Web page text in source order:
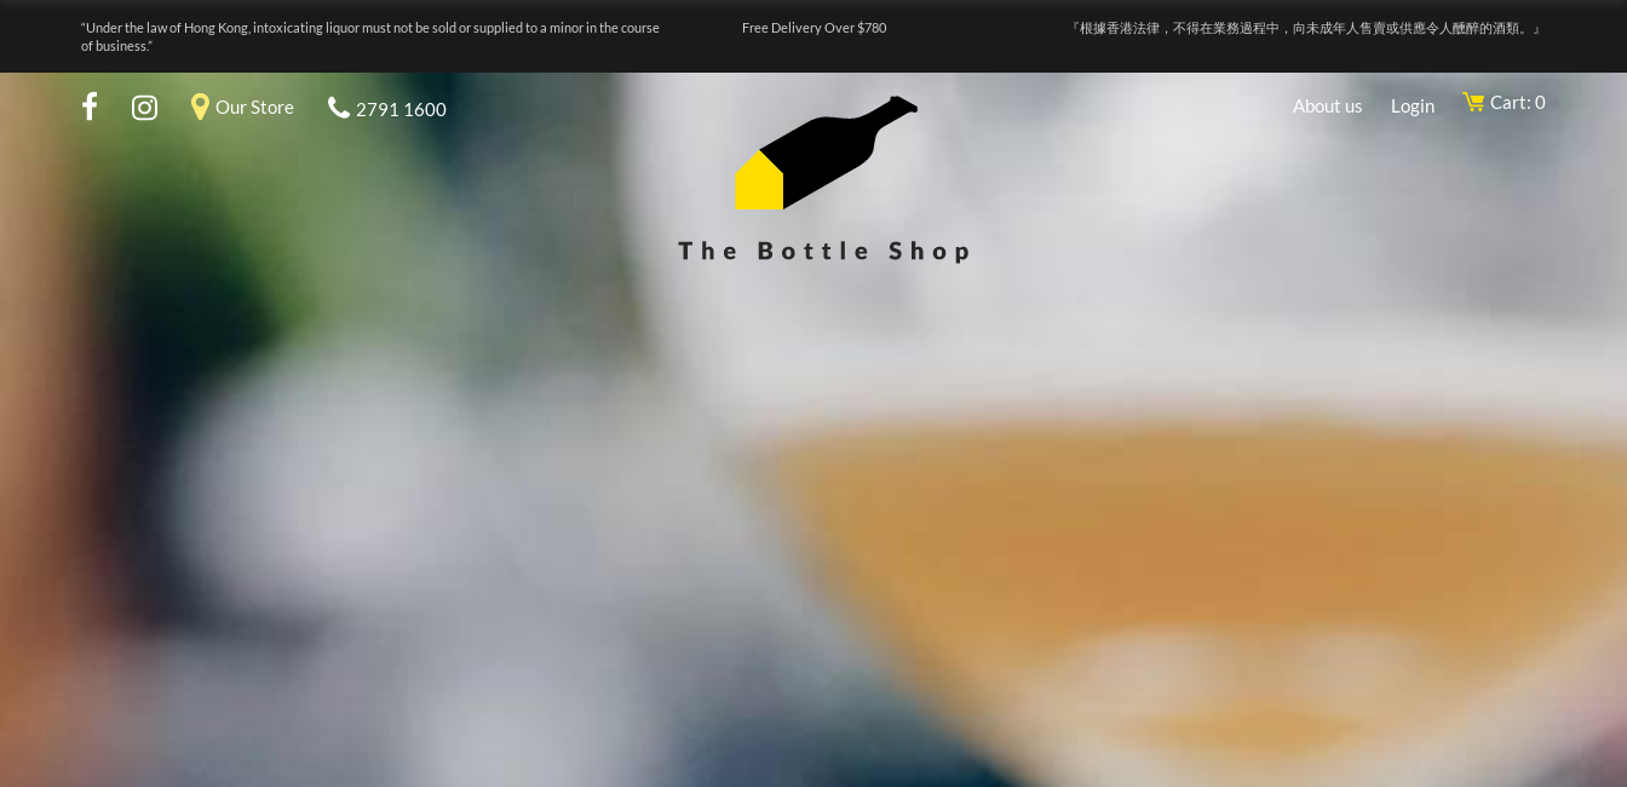
“Under the law of Hong Kong, intoxicating liquor must not be sold or supplied to a minor in the course
of business.”
Free Delivery Over $780 『根據香港法律，不得在業務過程中，向未成年人售賣或供應令人醺醉的酒類。』
Our Store 2791 1600 About us Login Cart: 0